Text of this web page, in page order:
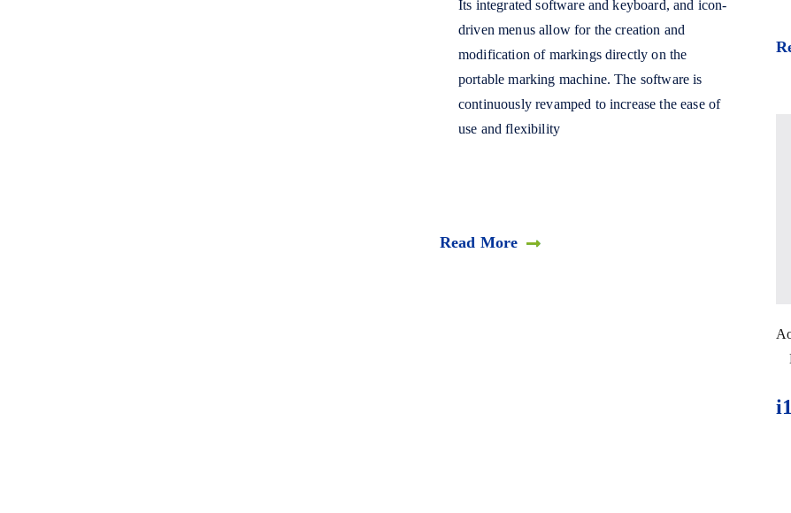
Its integrated software and keyboard, and icon-
driven menus allow for the creation and
modification of markings directly on the
portable marking machine. The software is
continuously revamped to increase the ease of
use and flexibility
Read More